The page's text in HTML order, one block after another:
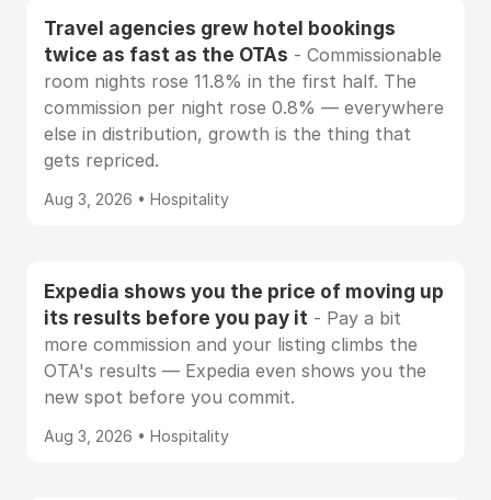
Travel agencies grew hotel bookings
twice as fast as the OTAs - Commissionable
room nights rose 11.8% in the first half. The
commission per night rose 0.8% — everywhere
else in distribution, growth is the thing that
gets repriced.
Aug 3, 2026 • Hospitality
Expedia shows you the price of moving up
its results before you pay it - Pay a bit
more commission and your listing climbs the
OTA's results — Expedia even shows you the
new spot before you commit.
Aug 3, 2026 • Hospitality